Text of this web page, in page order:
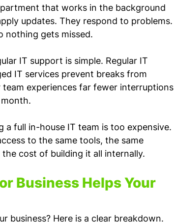
that works in the background
updates. They respond to problems.
nothing gets missed.
IT support is simple. Regular IT
IT services prevent breaks from
experiences far fewer interruptions
a full in-house IT team is too expensive.
to the same tools, the same
cost of building it all internally.
Business Helps Your
business? Here is a clear breakdown.